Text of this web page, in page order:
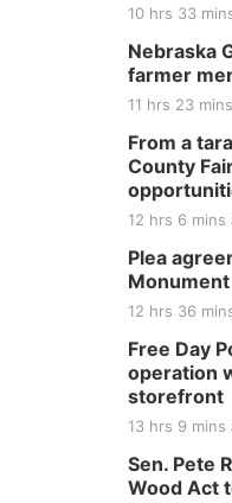
10 hrs 33
Nebraska
farmer
11 hrs 23
From a
County
12 hrs 6 mins
Plea
12 hrs 36
Free Day
operation
storefront
13 hrs 9 mins
Sen. Pete
Wood Act